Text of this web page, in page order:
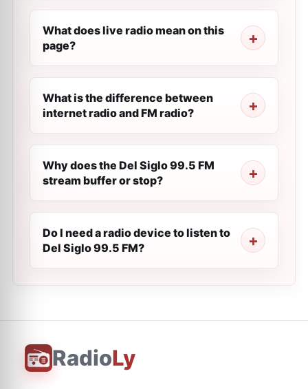
What does live radio mean on this
page?
What is the difference between
internet radio and FM radio?
Why does the Del Siglo 99.5 FM
stream buffer or stop?
Do I need a radio device to listen to
Del Siglo 99.5 FM?
RadioLy